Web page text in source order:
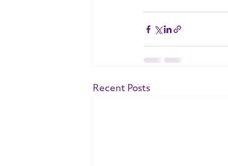
Recent Posts